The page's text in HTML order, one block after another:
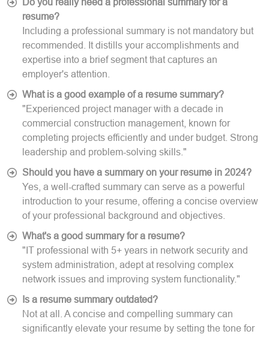
Do you really need a professional summary for a
resume?
Including a professional summary is not mandatory but
recommended. It distills your accomplishments and
expertise into a brief segment that captures an
employer's attention.
What is a good example of a resume summary?
"Experienced project manager with a decade in
commercial construction management, known for
completing projects efficiently and under budget. Strong
leadership and problem-solving skills."
Should you have a summary on your resume in 2024?
Yes, a well-crafted summary can serve as a powerful
introduction to your resume, offering a concise overview
of your professional background and objectives.
What's a good summary for a resume?
"IT professional with 5+ years in network security and
system administration, adept at resolving complex
network issues and improving system functionality."
Is a resume summary outdated?
Not at all. A concise and compelling summary can
significantly elevate your resume by setting the tone for